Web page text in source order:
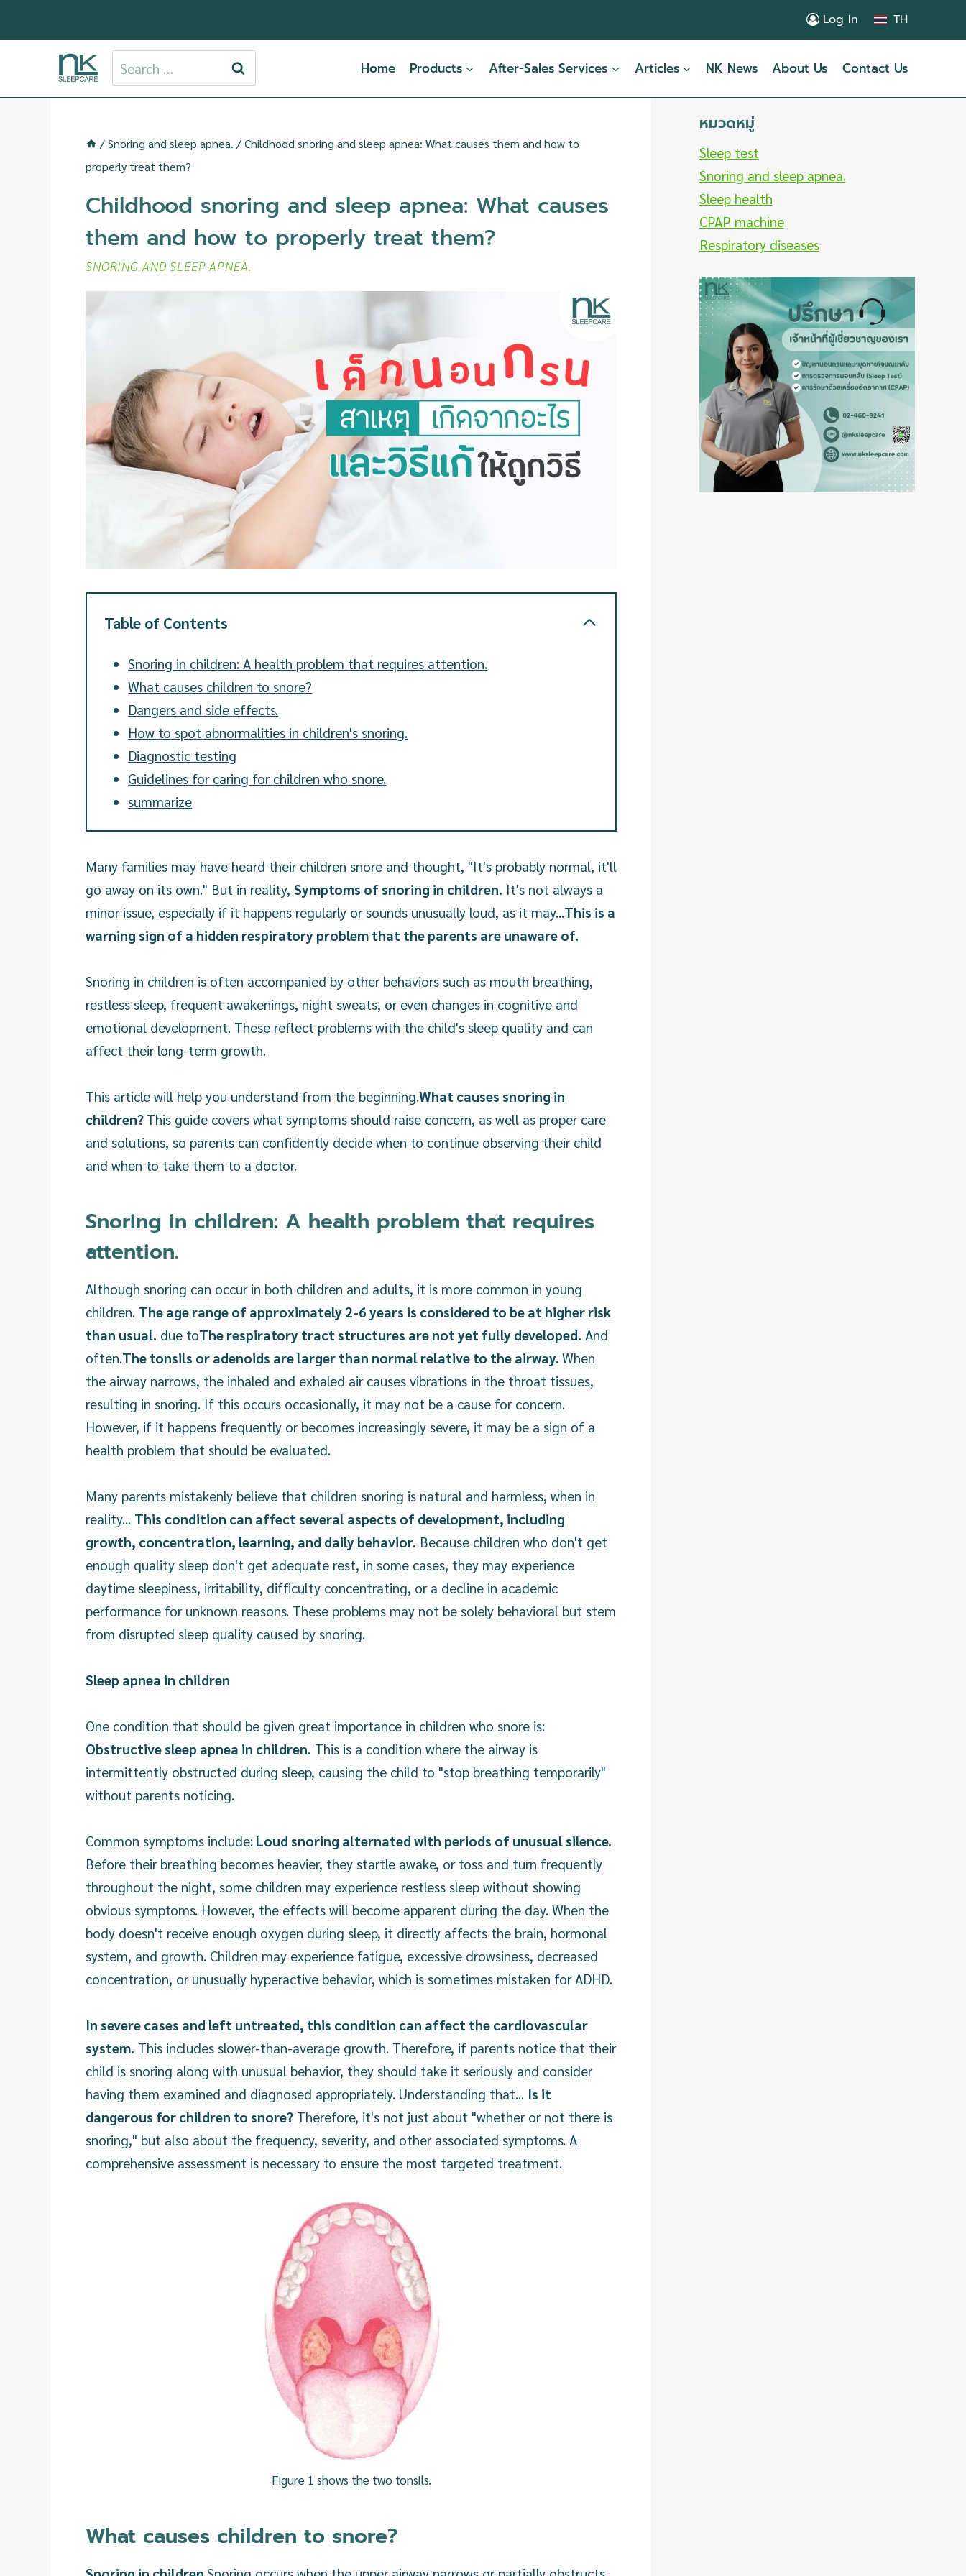
Log In TH
Search
for:
Home Products After-Sales Services Articles NK News About Us Contact Us
/Snoring and sleep apnea. /Childhood snoring and sleep apnea: What causes them and how to
properly treat them?
Childhood snoring and sleep apnea: What causes
them and how to properly treat them?
SNORING AND SLEEP APNEA.
Table of Contents
Snoring in children: A health problem that requires attention.
What causes children to snore?
Dangers and side effects.
How to spot abnormalities in children's snoring.
Diagnostic testing
Guidelines for caring for children who snore.
summarize
Many families may have heard their children snore and thought, "It's probably normal, it'll
go away on its own." But in reality, Symptoms of snoring in children. It's not always a
minor issue, especially if it happens regularly or sounds unusually loud, as it may...This is a
warning sign of a hidden respiratory problem that the parents are unaware of.
Snoring in children is often accompanied by other behaviors such as mouth breathing,
restless sleep, frequent awakenings, night sweats, or even changes in cognitive and
emotional development. These reflect problems with the child's sleep quality and can
affect their long-term growth.
This article will help you understand from the beginning.What causes snoring in
children? This guide covers what symptoms should raise concern, as well as proper care
and solutions, so parents can confidently decide when to continue observing their child
and when to take them to a doctor.
Snoring in children: A health problem that requires
attention.
Although snoring can occur in both children and adults, it is more common in young
children. The age range of approximately 2-6 years is considered to be at higher risk
than usual. due toThe respiratory tract structures are not yet fully developed. And
often.The tonsils or adenoids are larger than normal relative to the airway. When
the airway narrows, the inhaled and exhaled air causes vibrations in the throat tissues,
resulting in snoring. If this occurs occasionally, it may not be a cause for concern.
However, if it happens frequently or becomes increasingly severe, it may be a sign of a
health problem that should be evaluated.
Many parents mistakenly believe that children snoring is natural and harmless, when in
reality... This condition can affect several aspects of development, including
growth, concentration, learning, and daily behavior. Because children who don't get
enough quality sleep don't get adequate rest, in some cases, they may experience
daytime sleepiness, irritability, difficulty concentrating, or a decline in academic
performance for unknown reasons. These problems may not be solely behavioral but stem
from disrupted sleep quality caused by snoring.
Sleep apnea in children
One condition that should be given great importance in children who snore is:
Obstructive sleep apnea in children. This is a condition where the airway is
intermittently obstructed during sleep, causing the child to "stop breathing temporarily"
without parents noticing.
Common symptoms include: Loud snoring alternated with periods of unusual silence.
Before their breathing becomes heavier, they startle awake, or toss and turn frequently
throughout the night, some children may experience restless sleep without showing
obvious symptoms. However, the effects will become apparent during the day. When the
body doesn't receive enough oxygen during sleep, it directly affects the brain, hormonal
system, and growth. Children may experience fatigue, excessive drowsiness, decreased
concentration, or unusually hyperactive behavior, which is sometimes mistaken for ADHD.
In severe cases and left untreated, this condition can affect the cardiovascular
system. This includes slower-than-average growth. Therefore, if parents notice that their
child is snoring along with unusual behavior, they should take it seriously and consider
having them examined and diagnosed appropriately. Understanding that... Is it
dangerous for children to snore? Therefore, it's not just about "whether or not there is
snoring," but also about the frequency, severity, and other associated symptoms. A
comprehensive assessment is necessary to ensure the most targeted treatment.
Figure 1 shows the two tonsils.
What causes children to snore?
หมวดหมู่
Sleep test
Snoring and sleep apnea.
Sleep health
CPAP machine
Respiratory diseases